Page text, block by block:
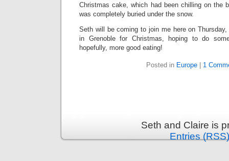
Christmas cake, which had been chilling on the
was completely buried under the snow.
Seth will be coming to join me here on
in Grenoble for Christmas, hoping to do
hopefully, more good eating!
Posted in Europe| 1
Seth and Claire is
Entries (RSS)